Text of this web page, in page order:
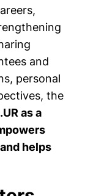
and
personal
the
as a
helps